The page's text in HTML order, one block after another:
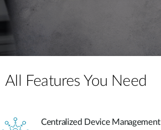
All Features You Need
Centralized Device Management